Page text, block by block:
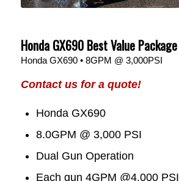
Honda GX690 Best Value Package
Honda GX690 • 8GPM @ 3,000PSI
Contact us for a quote!
Honda GX690
8.0GPM @ 3,000 PSI
Dual Gun Operation
Each gun 4GPM @4,000 PSI